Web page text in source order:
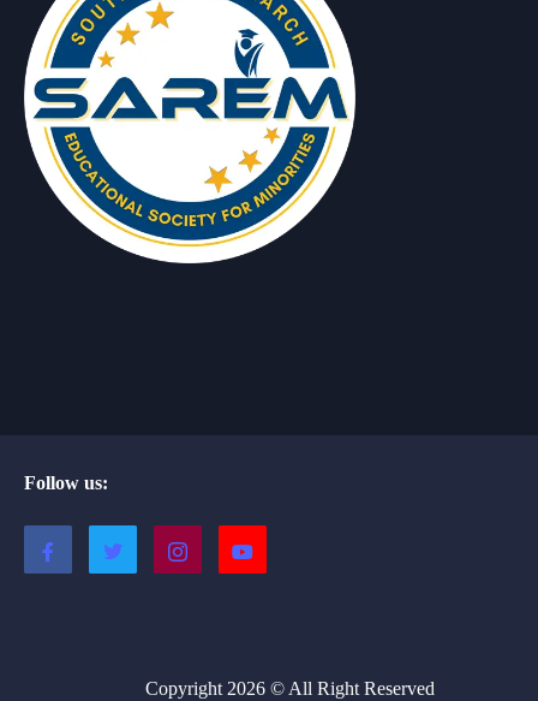
Follow us:
Copyright 2026 © All Right Reserved